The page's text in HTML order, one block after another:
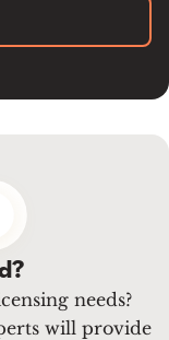
needs?
will provide